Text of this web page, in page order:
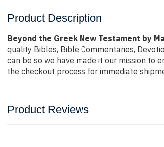
Product Description
Beyond the Greek New Testament by
quality Bibles, Bible Commentaries,
can be so we have made it our mission to
the checkout process for immediate
Product Reviews